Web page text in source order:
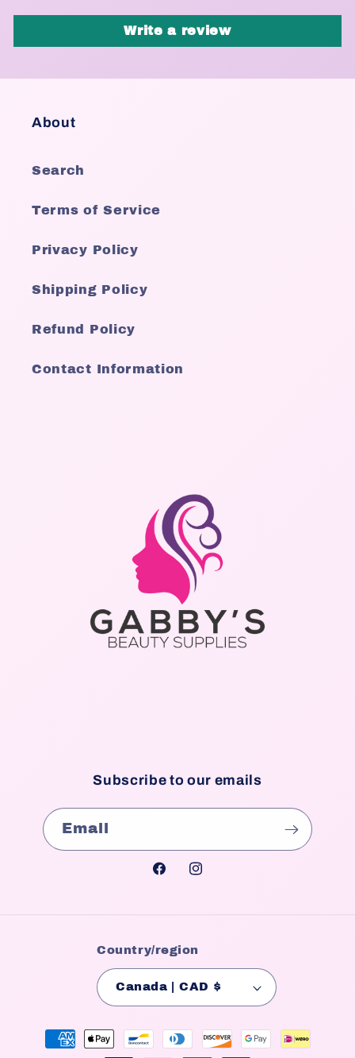
Write a review
About
Search
Terms of Service
Privacy Policy
Shipping Policy
Refund Policy
Contact Information
Subscribe to our emails
Email
FacebookInstagram
Country/region
Canada | CAD $
Payment